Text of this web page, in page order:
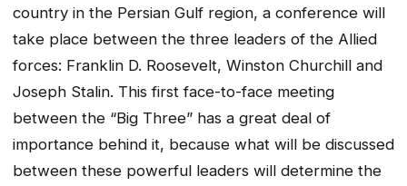
country in the Persian Gulf region, a conference will
take place between the three leaders of the Allied
forces: Franklin D. Roosevelt, Winston Churchill and
Joseph Stalin. This first face-to-face meeting
between the “Big Three” has a great deal of
importance behind it, because what will be discussed
between these powerful leaders will determine the